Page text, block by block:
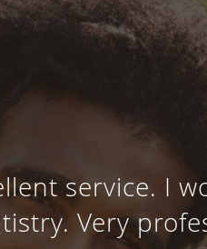
service. I
Very